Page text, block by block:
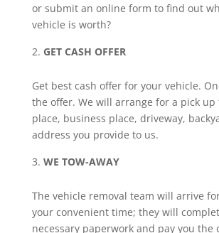
or submit an online form to find out
vehicle is worth?
GET CASH OFFER
Get best cash offer for your vehicle.
the offer. We will arrange for a pick
place, business place, driveway,
address you provide to us.
WE TOW-AWAY
The vehicle removal team will arrive
your convenient time; they will
necessary paperwork and pay you the